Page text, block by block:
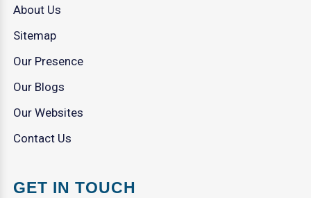
About Us
Sitemap
Our Presence
Our Blogs
Our Websites
Contact Us
GET IN TOUCH